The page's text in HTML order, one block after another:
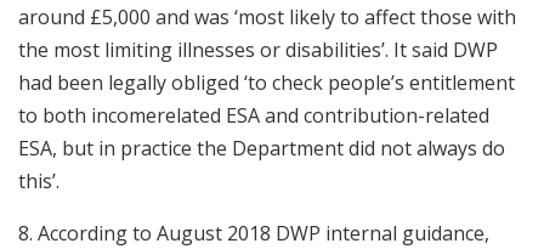
around £5,000 and was ‘most likely to affect those with
the most limiting illnesses or disabilities’. It said DWP
had been legally obliged ‘to check people’s entitlement
to both incomerelated ESA and contribution-related
ESA, but in practice the Department did not always do
this’.
8. According to August 2018 DWP internal guidance,